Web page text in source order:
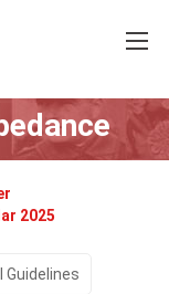
Sciences
2025
Guidelines